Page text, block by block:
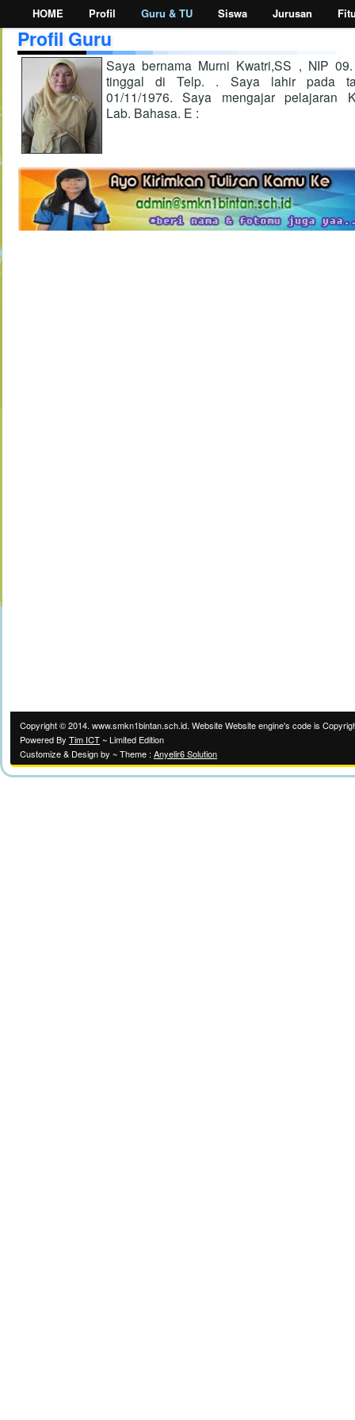
HOME Profil Guru & TU Siswa Jurusan
Profil Guru
Saya bernama Murni Kwatri,SS , NIP
tinggal di Telp. . Saya lahir pada
01/11/1976. Saya mengajar pelajaran
Lab. Bahasa. E :
Copyright © 2014. www.smkn1bintan.sch.id. Website Website engine's code is
Powered By Tim ICT ~ Limited Edition
Customize & Design by ~ Theme : Anyelir6 Solution